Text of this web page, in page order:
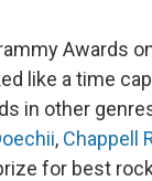
Awards
like a time
in other
, Chappell
for best